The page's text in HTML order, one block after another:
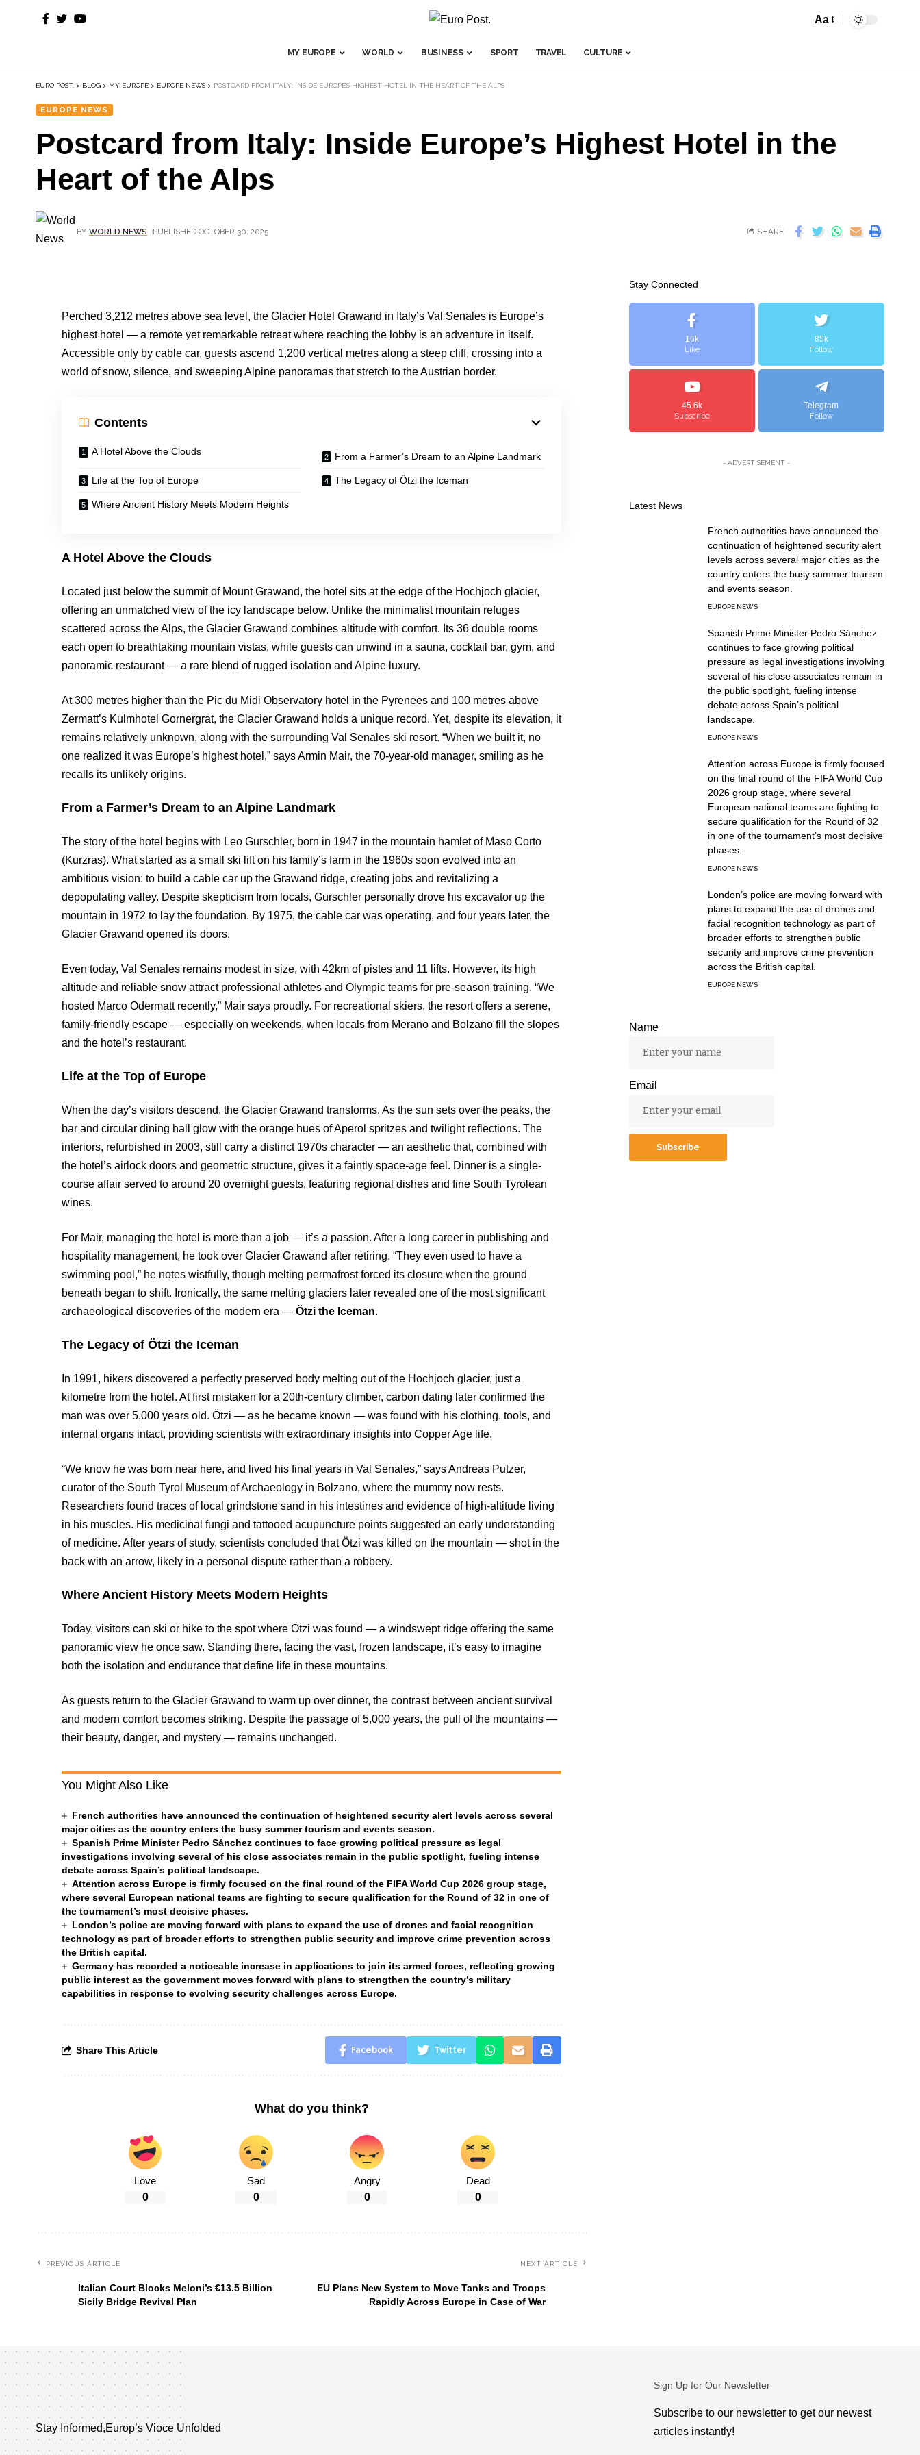
Aa
MY EUROPE WORLD BUSINESS SPORT TRAVEL CULTURE
EURO POST. > BLOG > MY EUROPE > EUROPE NEWS > POSTCARD FROM ITALY: INSIDE EUROPE’S HIGHEST HOTEL IN THE HEART OF THE ALPS
EUROPE NEWS
Postcard from Italy: Inside Europe’s Highest Hotel in the
Heart of the Alps
BY WORLD NEWS PUBLISHED OCTOBER 30, 2025 SHARE
Perched 3,212 metres above sea level, the Glacier Hotel Grawand in Italy’s Val Senales is Europe’s
highest hotel — a remote yet remarkable retreat where reaching the lobby is an adventure in itself.
Accessible only by cable car, guests ascend 1,200 vertical metres along a steep cliff, crossing into a
world of snow, silence, and sweeping Alpine panoramas that stretch to the Austrian border.
Contents
A Hotel Above the Clouds From a Farmer’s Dream to an Alpine Landmark
Life at the Top of Europe The Legacy of Ötzi the Iceman
Where Ancient History Meets Modern Heights
A Hotel Above the Clouds
Located just below the summit of Mount Grawand, the hotel sits at the edge of the Hochjoch glacier,
offering an unmatched view of the icy landscape below. Unlike the minimalist mountain refuges
scattered across the Alps, the Glacier Grawand combines altitude with comfort. Its 36 double rooms
each open to breathtaking mountain vistas, while guests can unwind in a sauna, cocktail bar, gym, and
panoramic restaurant — a rare blend of rugged isolation and Alpine luxury.
At 300 metres higher than the Pic du Midi Observatory hotel in the Pyrenees and 100 metres above
Zermatt’s Kulmhotel Gornergrat, the Glacier Grawand holds a unique record. Yet, despite its elevation, it
remains relatively unknown, along with the surrounding Val Senales ski resort. “When we built it, no
one realized it was Europe’s highest hotel,” says Armin Mair, the 70-year-old manager, smiling as he
recalls its unlikely origins.
From a Farmer’s Dream to an Alpine Landmark
The story of the hotel begins with Leo Gurschler, born in 1947 in the mountain hamlet of Maso Corto
(Kurzras). What started as a small ski lift on his family’s farm in the 1960s soon evolved into an
ambitious vision: to build a cable car up the Grawand ridge, creating jobs and revitalizing a
depopulating valley. Despite skepticism from locals, Gurschler personally drove his excavator up the
mountain in 1972 to lay the foundation. By 1975, the cable car was operating, and four years later, the
Glacier Grawand opened its doors.
Even today, Val Senales remains modest in size, with 42km of pistes and 11 lifts. However, its high
altitude and reliable snow attract professional athletes and Olympic teams for pre-season training. “We
hosted Marco Odermatt recently,” Mair says proudly. For recreational skiers, the resort offers a serene,
family-friendly escape — especially on weekends, when locals from Merano and Bolzano fill the slopes
and the hotel’s restaurant.
Life at the Top of Europe
When the day’s visitors descend, the Glacier Grawand transforms. As the sun sets over the peaks, the
bar and circular dining hall glow with the orange hues of Aperol spritzes and twilight reflections. The
interiors, refurbished in 2003, still carry a distinct 1970s character — an aesthetic that, combined with
the hotel’s airlock doors and geometric structure, gives it a faintly space-age feel. Dinner is a single-
course affair served to around 20 overnight guests, featuring regional dishes and fine South Tyrolean
wines.
For Mair, managing the hotel is more than a job — it’s a passion. After a long career in publishing and
hospitality management, he took over Glacier Grawand after retiring. “They even used to have a
swimming pool,” he notes wistfully, though melting permafrost forced its closure when the ground
beneath began to shift. Ironically, the same melting glaciers later revealed one of the most significant
archaeological discoveries of the modern era —Ötzi the Iceman.
The Legacy of Ötzi the Iceman
In 1991, hikers discovered a perfectly preserved body melting out of the Hochjoch glacier, just a
kilometre from the hotel. At first mistaken for a 20th-century climber, carbon dating later confirmed the
man was over 5,000 years old. Ötzi — as he became known — was found with his clothing, tools, and
internal organs intact, providing scientists with extraordinary insights into Copper Age life.
“We know he was born near here, and lived his final years in Val Senales,” says Andreas Putzer,
curator of the South Tyrol Museum of Archaeology in Bolzano, where the mummy now rests.
Researchers found traces of local grindstone sand in his intestines and evidence of high-altitude living
in his muscles. His medicinal fungi and tattooed acupuncture points suggested an early understanding
of medicine. After years of study, scientists concluded that Ötzi was killed on the mountain — shot in the
back with an arrow, likely in a personal dispute rather than a robbery.
Where Ancient History Meets Modern Heights
Today, visitors can ski or hike to the spot where Ötzi was found — a windswept ridge offering the same
panoramic view he once saw. Standing there, facing the vast, frozen landscape, it’s easy to imagine
both the isolation and endurance that define life in these mountains.
As guests return to the Glacier Grawand to warm up over dinner, the contrast between ancient survival
and modern comfort becomes striking. Despite the passage of 5,000 years, the pull of the mountains —
their beauty, danger, and mystery — remains unchanged.
You Might Also Like
French authorities have announced the continuation of heightened security alert levels across several
major cities as the country enters the busy summer tourism and events season.
Spanish Prime Minister Pedro Sánchez continues to face growing political pressure as legal
investigations involving several of his close associates remain in the public spotlight, fueling intense
debate across Spain’s political landscape.
Attention across Europe is firmly focused on the final round of the FIFA World Cup 2026 group stage,
where several European national teams are fighting to secure qualification for the Round of 32 in one of
the tournament’s most decisive phases.
London’s police are moving forward with plans to expand the use of drones and facial recognition
technology as part of broader efforts to strengthen public security and improve crime prevention across
the British capital.
Germany has recorded a noticeable increase in applications to join its armed forces, reflecting growing
public interest as the government moves forward with plans to strengthen the country’s military
capabilities in response to evolving security challenges across Europe.
Share This Article Facebook Twitter
What do you think?
Love
0
Sad
0
Angry
0
Dead
0
PREVIOUS ARTICLE
Italian Court Blocks Meloni’s €13.5 Billion
Sicily Bridge Revival Plan
NEXT ARTICLE
EU Plans New System to Move Tanks and Troops
Rapidly Across Europe in Case of War
Stay Connected
16k
Like
85k
Follow
45.6k
Subscribe
Telegram
Follow
- ADVERTISEMENT -
Latest News
French authorities have announced the
continuation of heightened security alert
levels across several major cities as the
country enters the busy summer tourism
and events season.
EUROPE NEWS
Spanish Prime Minister Pedro Sánchez
continues to face growing political
pressure as legal investigations involving
several of his close associates remain in
the public spotlight, fueling intense
debate across Spain’s political
landscape.
EUROPE NEWS
Attention across Europe is firmly focused
on the final round of the FIFA World Cup
2026 group stage, where several
European national teams are fighting to
secure qualification for the Round of 32
in one of the tournament’s most decisive
phases.
EUROPE NEWS
London’s police are moving forward with
plans to expand the use of drones and
facial recognition technology as part of
broader efforts to strengthen public
security and improve crime prevention
across the British capital.
EUROPE NEWS
Name
Email
Stay Informed,Europ’s Vioce Unfolded
Sign Up for Our Newsletter
Subscribe to our newsletter to get our newest
articles instantly!